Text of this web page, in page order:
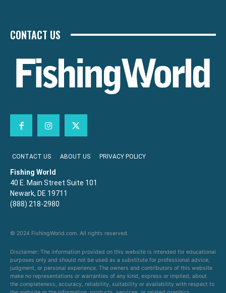
CONTACT US
CONTACT US ABOUT US PRIVACY POLICY
Fishing World
40 E. Main Street Suite 101
Newark, DE 19711
(888) 218-2980
© 2024 FishingWorld.com. All rights reserved.
Disclaimer: The information provided on this website is intended for educational
purposes only and should not be used as a substitute for professional advice,
judgment, or personal experience. The owners and contributors of this website
make no representations or warranties of any kind, express or implied, about
the completeness, accuracy, reliability, suitability or availability with respect to